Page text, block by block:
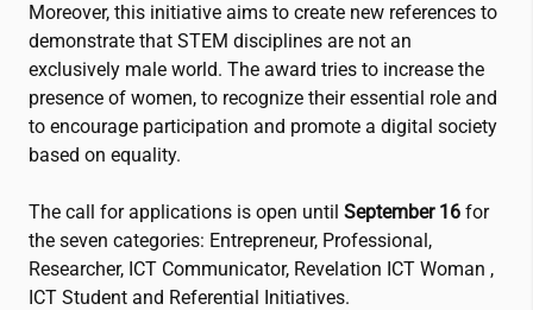
Moreover, this initiative aims to create new references to
demonstrate that STEM disciplines are not an
exclusively male world. The award tries to increase the
presence of women, to recognize their essential role and
to encourage participation and promote a digital society
based on equality.
The call for applications is open until September 16 for
the seven categories: Entrepreneur, Professional,
Researcher, ICT Communicator, Revelation ICT Woman ,
ICT Student and Referential Initiatives.